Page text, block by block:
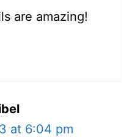
are amazing!
at 6:04 pm